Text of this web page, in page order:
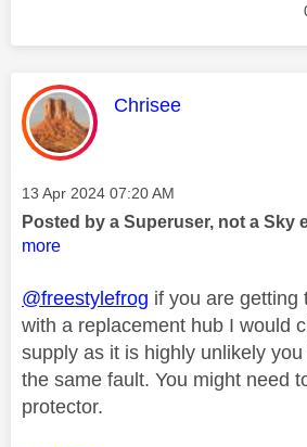
This message was
Chrisee
Message posted on
‎13 Apr 2024 07:20 AM
Posted by a Superuser, not a Sky
more
@freestylefrog if you are getting
with a replacement hub I would
supply as it is highly unlikely
the same fault. You might need
protector.